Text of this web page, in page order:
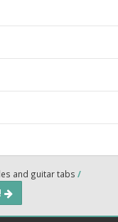
and guitar tabs /